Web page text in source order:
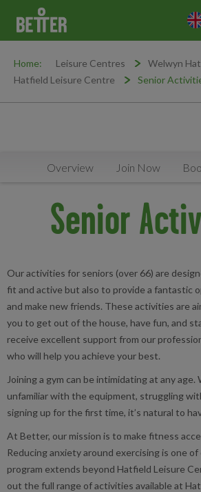
Home: Leisure Centres
Welwyn
Hatfield Leisure Centre
Senior
Overview Join Now
Senior
Our activities for seniors (over 66) are
fit and active but also to provide a fantastic
and make new friends. These activities are
you to get out of the house, have fun, and
receive excellent support from our
who will help you achieve your best.
Joining a gym can be intimidating at any age.
unfamiliar with the equipment, struggling
signing up for the first time, it’s natural to
At Better, our mission is to make fitness
Reducing anxiety around exercising is one
program extends beyond Hatfield Leisure
out the full range of activities available at